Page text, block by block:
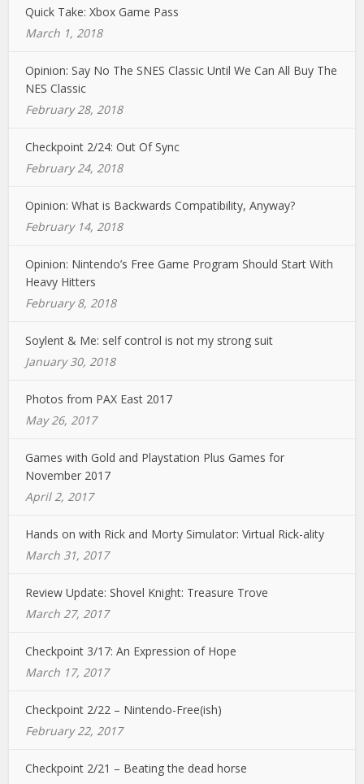
Quick Take: Xbox Game Pass
March 1, 2018
Opinion: Say No The SNES Classic Until We Can All Buy The
NES Classic
February 28, 2018
Checkpoint 2/24: Out Of Sync
February 24, 2018
Opinion: What is Backwards Compatibility, Anyway?
February 14, 2018
Opinion: Nintendo’s Free Game Program Should Start With
Heavy Hitters
February 8, 2018
Soylent & Me: self control is not my strong suit
January 30, 2018
Photos from PAX East 2017
May 26, 2017
Games with Gold and Playstation Plus Games for
November 2017
April 2, 2017
Hands on with Rick and Morty Simulator: Virtual Rick-ality
March 31, 2017
Review Update: Shovel Knight: Treasure Trove
March 27, 2017
Checkpoint 3/17: An Expression of Hope
March 17, 2017
Checkpoint 2/22 – Nintendo-Free(ish)
February 22, 2017
Checkpoint 2/21 – Beating the dead horse